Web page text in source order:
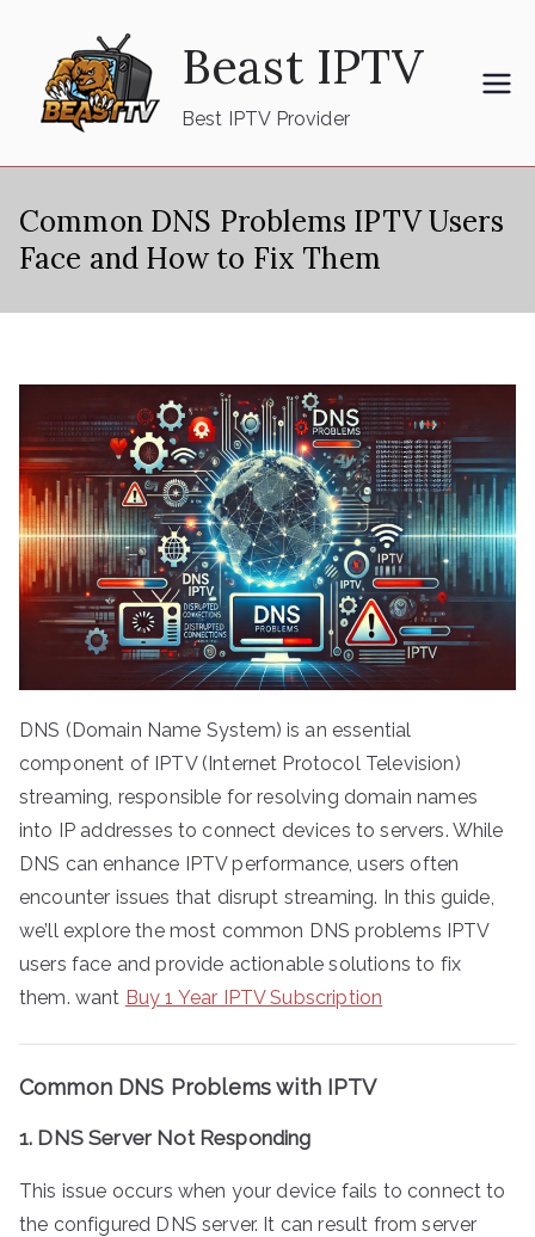
content
Beast IPTV
Best IPTV Provider
Common DNS Problems IPTV Users
Face and How to Fix Them
DNS (Domain Name System) is an essential
component of IPTV (Internet Protocol Television)
streaming, responsible for resolving domain names
into IP addresses to connect devices to servers. While
DNS can enhance IPTV performance, users often
encounter issues that disrupt streaming. In this guide,
we’ll explore the most common DNS problems IPTV
users face and provide actionable solutions to fix
them. want Buy 1 Year IPTV Subscription
Common DNS Problems with IPTV
1. DNS Server Not Responding
This issue occurs when your device fails to connect to
the configured DNS server. It can result from server